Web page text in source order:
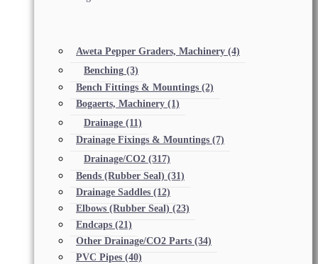
Aweta Pepper Graders, Machinery (4)
Benching (3)
Bench Fittings & Mountings (2)
Bogaerts, Machinery (1)
Drainage (11)
Drainage Fixings & Mountings (7)
Drainage/CO2 (317)
Bends (Rubber Seal) (31)
Drainage Saddles (12)
Elbows (Rubber Seal) (23)
Endcaps (21)
Other Drainage/CO2 Parts (34)
PVC Pipes (40)